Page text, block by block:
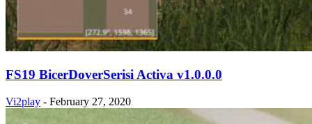
FS19 BicerDoverSerisi Activa v1.0.0.0
Vi2play - February 27, 2020